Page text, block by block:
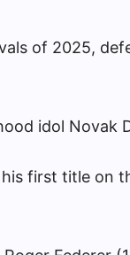
of 2025,
idol Novak
first title on